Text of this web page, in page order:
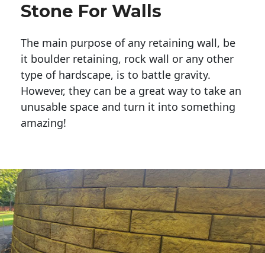
Stone For Walls
The main purpose of any retaining wall, be
it boulder retaining, rock wall or any other
type of hardscape, is to battle gravity.
However, they can be a great way to take an
unusable space and turn it into something
amazing!